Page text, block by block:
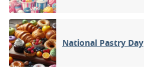
National Pastry Day